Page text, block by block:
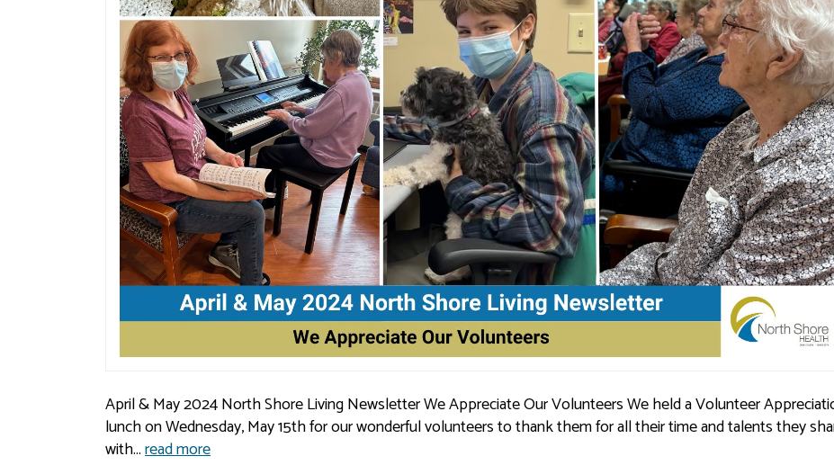
April & May 2024 North Shore Living Newsletter We Appreciate Our Volunteers We held a Volunteer
lunch on Wednesday, May 15th for our wonderful volunteers to thank them for all their time and talents they
with...read more